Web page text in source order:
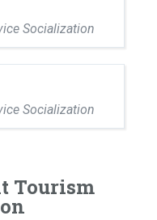
Socialization
Socialization
Tourism